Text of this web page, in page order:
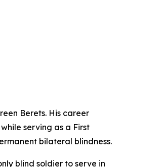
Berets. His career
serving as a First
bilateral blindness.
blind soldier to serve in